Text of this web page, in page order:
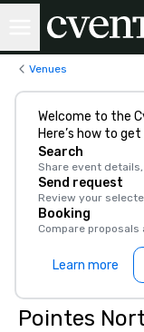
Venues
Welcome to the
Here’s how to
Search
Share event
Send request
Review your
Booking
Compare proposals
Learn more
Pointes